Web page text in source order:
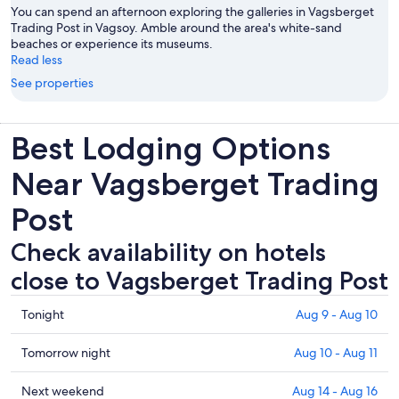
You can spend an afternoon exploring the galleries in Vagsberget
Trading Post in Vagsoy. Amble around the area's white-sand
beaches or experience its museums.
Read less
See properties
Best Lodging Options
Near Vagsberget Trading
Post
Check availability on hotels
close to Vagsberget Trading Post
Check
prices
close
to
Vagsberget
Tonight Aug 9 - Aug 10
Check
prices
close
Tomorrow night Aug 10 - Aug 11
Check
Next weekend Aug 14 - Aug 16